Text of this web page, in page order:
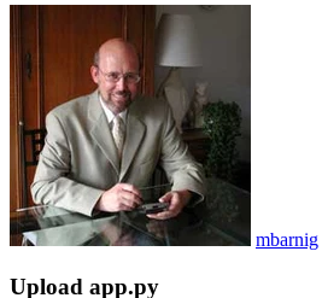
mbarnig
Upload app.py